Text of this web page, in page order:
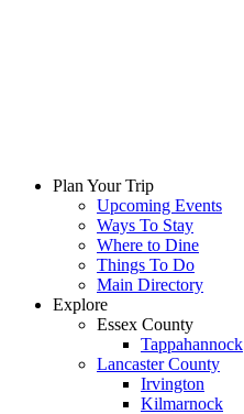
Plan Your Trip
Upcoming Events
Ways To Stay
Where to Dine
Things To Do
Main Directory
Explore
Essex County
Tappahannock
Lancaster County
Irvington
Kilmarnock